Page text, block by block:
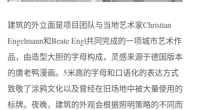
建筑的外立面是项目团队与当地艺术家Christian
Engelmann和Beate Engl共同完成的一项城市艺术作
品，由造型大胆的字母构成，灵感来源于德国版本
的唐老鸭漫画。5米高的字母和口语化的表达方式
致敬了涂鸦文化以及曾经在旧场地中被大量使用的
标牌。夜晚，建筑的外观会根据照明策略的不同而